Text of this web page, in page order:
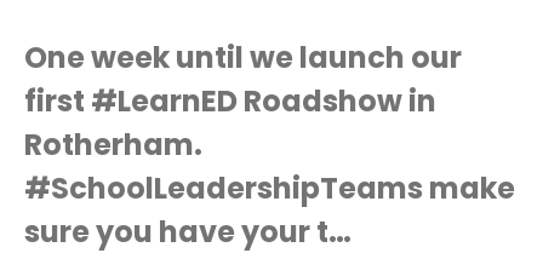
One week until we launch our
first #LearnED Roadshow in
Rotherham.
#SchoolLeadershipTeams make
sure you have your t…